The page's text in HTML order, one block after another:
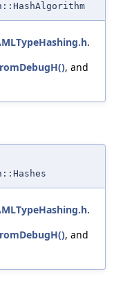
.
, and
.
, and